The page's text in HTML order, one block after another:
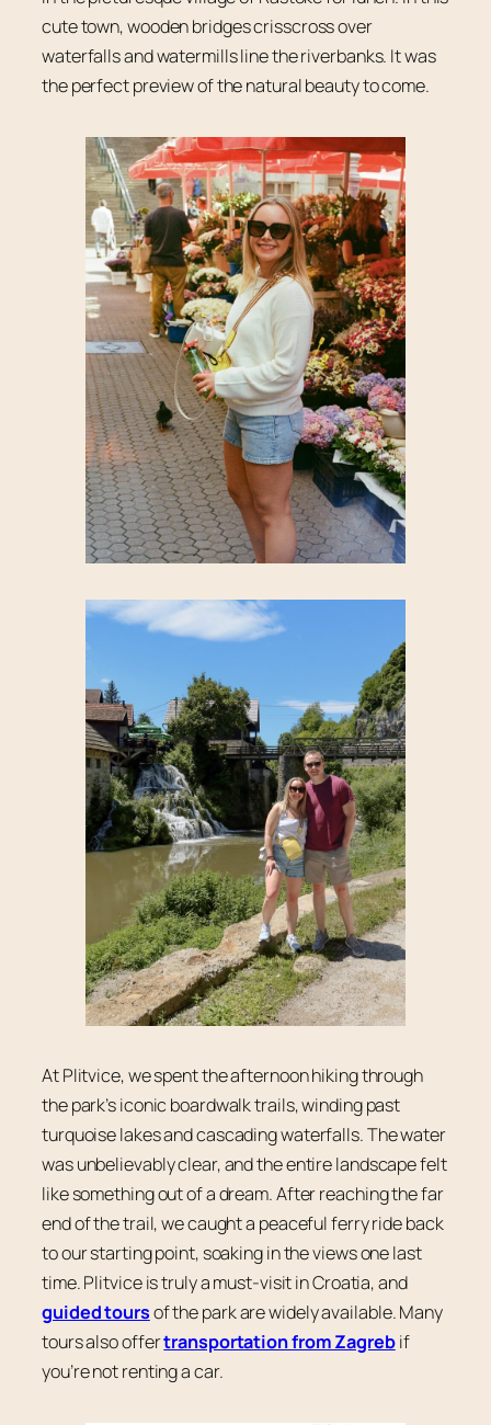
cute town, wooden bridges crisscross over
waterfalls and watermills line the riverbanks. It was
the perfect preview of the natural beauty to come.
At Plitvice, we spent the afternoon hiking through
the park’s iconic boardwalk trails, winding past
turquoise lakes and cascading waterfalls. The water
was unbelievably clear, and the entire landscape felt
like something out of a dream. After reaching the far
end of the trail, we caught a peaceful ferry ride back
to our starting point, soaking in the views one last
time. Plitvice is truly a must-visit in Croatia, and
guided toursof the park are widely available. Many
tours also offertransportation from Zagrebif
you’re not renting a car.